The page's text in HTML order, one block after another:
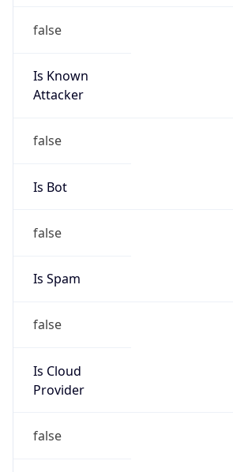
false
Is Known
Attacker
false
Is Bot
false
Is Spam
false
Is Cloud
Provider
false